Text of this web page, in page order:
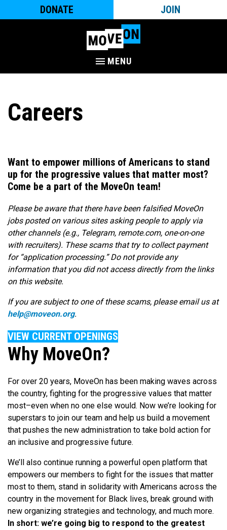
DONATE JOIN
MENU
Careers
Want to empower millions of Americans to stand
up for the progressive values that matter most?
Come be a part of the MoveOn team!​
Please be aware that there have been falsified MoveOn
jobs posted on various sites asking people to apply via
other channels (e.g., Telegram, remote.com, one-on-one
with recruiters). These scams that try to collect payment
for “application processing.” Do not provide any
information that you did not access directly from the links
on this website.
If you are subject to one of these scams, please email us at
help@moveon.org.
VIEW CURRENT OPENINGS
Why MoveOn?
For over 20 years, MoveOn has been making waves across
the country, fighting for the progressive values that matter
most–even when no one else would. Now we’re looking for
superstars to join our team and help us build a movement
that pushes the new administration to take bold action for
an inclusive and progressive future.
We’ll also continue running a powerful open platform that
empowers our members to fight for the issues that matter
most to them, stand in solidarity with Americans across the
country in the movement for Black lives, break ground with
new organizing strategies and technology, and much more.
In short: we’re going big to respond to the greatest